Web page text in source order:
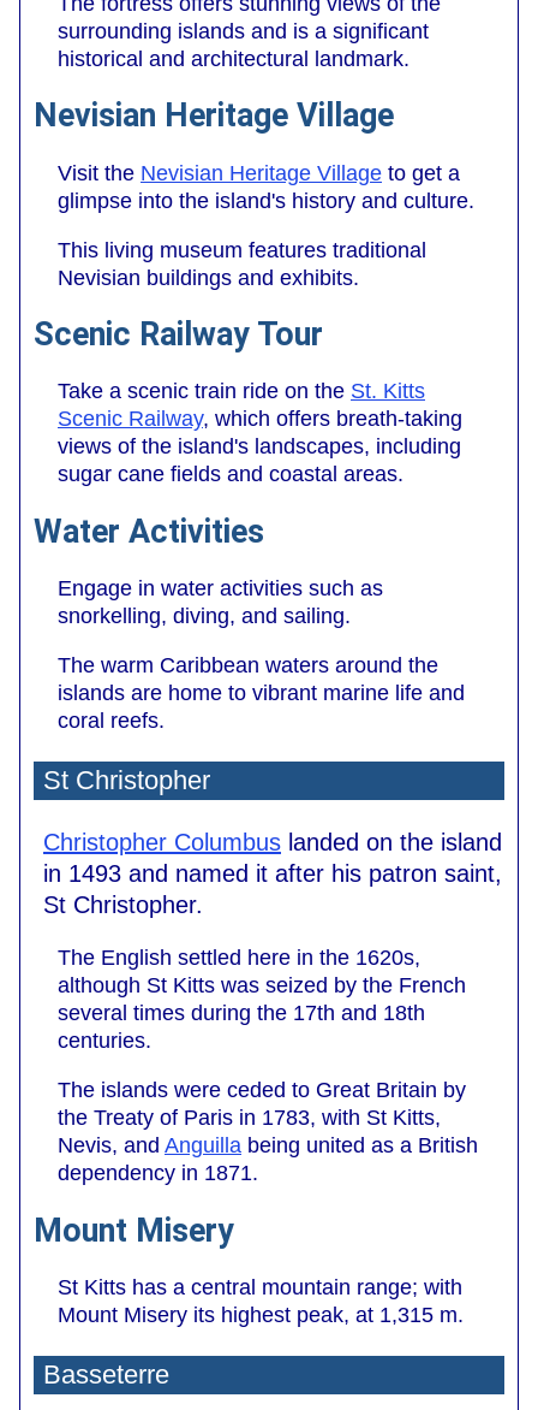
surrounding islands and is a significant
historical and architectural landmark.
Nevisian Heritage Village
Visit the Nevisian Heritage Village to get a
glimpse into the island's history and culture.
This living museum features traditional
Nevisian buildings and exhibits.
Scenic Railway Tour
Take a scenic train ride on the St. Kitts
Scenic Railway, which offers breath-taking
views of the island's landscapes, including
sugar cane fields and coastal areas.
Water Activities
Engage in water activities such as
snorkelling, diving, and sailing.
The warm Caribbean waters around the
islands are home to vibrant marine life and
coral reefs.
St Christopher
Christopher Columbus landed on the island
in 1493 and named it after his patron saint,
St Christopher.
The English settled here in the 1620s,
although St Kitts was seized by the French
several times during the 17th and 18th
centuries.
The islands were ceded to Great Britain by
the Treaty of Paris in 1783, with St Kitts,
Nevis, and Anguilla being united as a British
dependency in 1871.
Mount Misery
St Kitts has a central mountain range; with
Mount Misery its highest peak, at 1,315 m.
Basseterre